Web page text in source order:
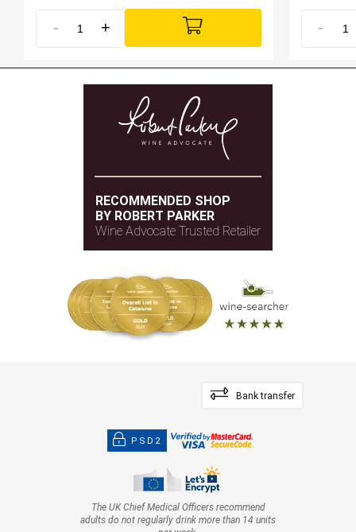
- + -
RECOMMENDED SHOP
BY ROBERT PARKER
Wine Advocate Trusted Retailer
Bank transfer
PSD2
The UK Chief Medical Officers recommend
adults do not regularly drink more than 14 units